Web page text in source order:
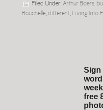
Filed Under: Arthur Boers
Bouchelle different Living Into
Sign
free